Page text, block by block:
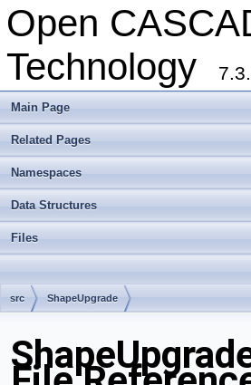
Open
Technology
Main Page
Related Pages
Namespaces
Data Structures
Files
src ShapeUpgrade